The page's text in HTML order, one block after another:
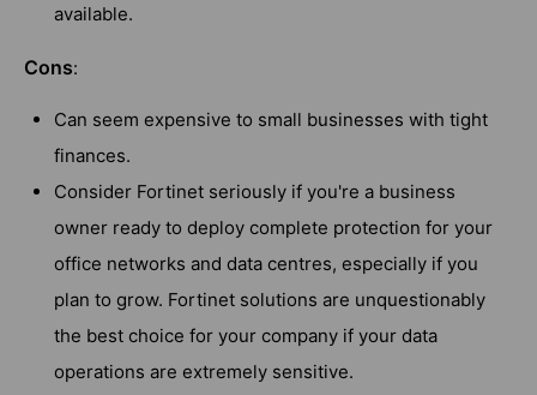
available.
Cons:
Can seem expensive to small businesses with tight
finances.
Consider Fortinet seriously if you're a business
owner ready to deploy complete protection for your
office networks and data centres, especially if you
plan to grow. Fortinet solutions are unquestionably
the best choice for your company if your data
operations are extremely sensitive.